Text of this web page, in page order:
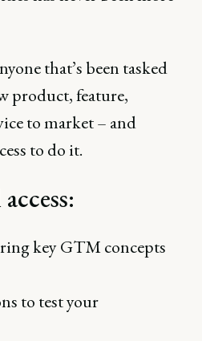
that’s been tasked
product, feature,
to market – and
to do it.
key GTM concepts
to test your